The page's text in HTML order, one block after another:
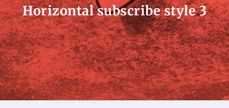
Horizontal subscribe style 3